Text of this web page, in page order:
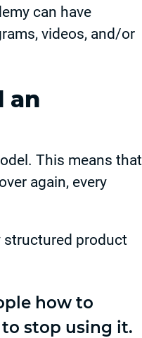
can have
videos, and/or
an
This means that
again, every
structured product
how to
stop using it.